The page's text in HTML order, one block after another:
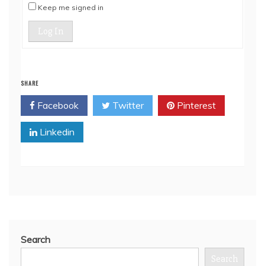
Keep me signed in
Log In
SHARE
Facebook Twitter Pinterest
Linkedin
Search
Search